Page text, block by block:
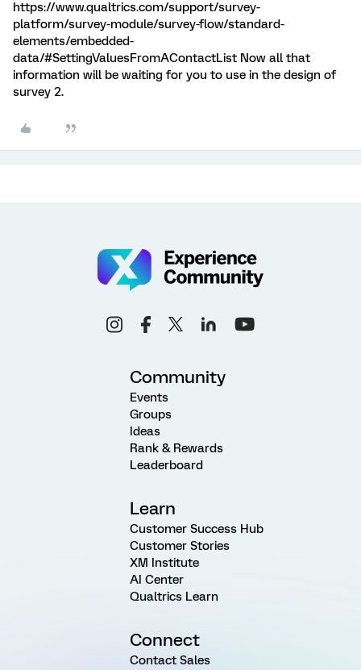
https://www.qualtrics.com/support/survey-
platform/survey-module/survey-flow/standard-
elements/embedded-
data/#SettingValuesFromAContactList Now all that
information will be waiting for you to use in the design of
survey 2.
Community
Events
Groups
Ideas
Rank & Rewards
Leaderboard
Learn
Customer Success Hub
Customer Stories
XM Institute
AI Center
Qualtrics Learn
Connect
Contact Sales